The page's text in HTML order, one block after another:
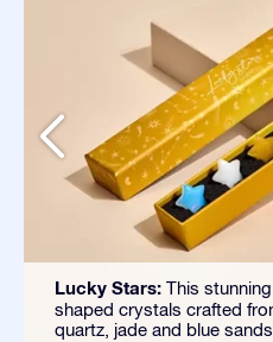
Lucky Stars: This
shaped crystals crafted
quartz, jade and blue